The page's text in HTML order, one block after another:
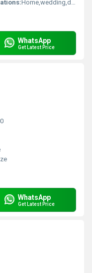
Home,wedding,decoration
WhatsApp
Get Latest Price
WhatsApp
Get Latest Price